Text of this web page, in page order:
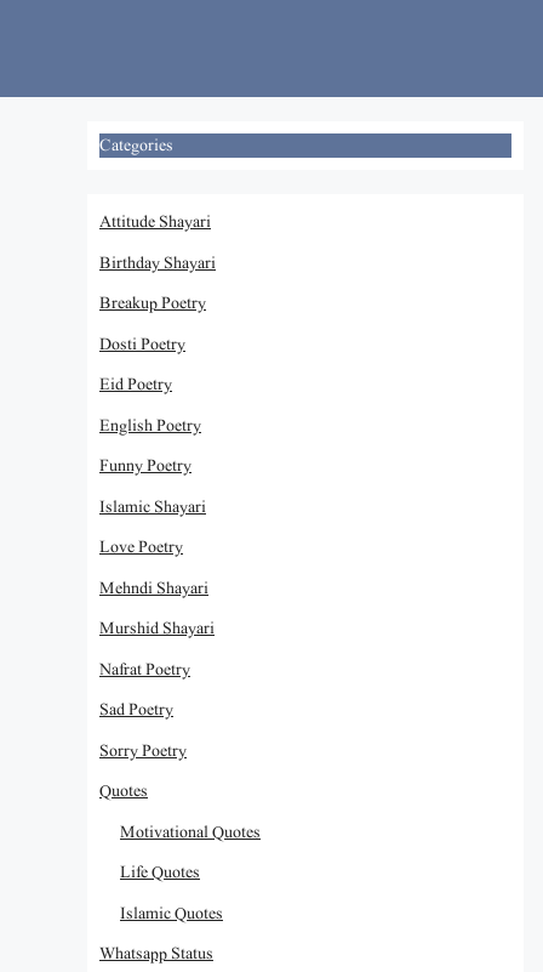
Categories
Attitude Shayari
Birthday Shayari
Breakup Poetry
Dosti Poetry
Eid Poetry
English Poetry
Funny Poetry
Islamic Shayari
Love Poetry
Mehndi Shayari
Murshid Shayari
Nafrat Poetry
Sad Poetry
Sorry Poetry
Quotes
Motivational Quotes
Life Quotes
Islamic Quotes
Whatsapp Status